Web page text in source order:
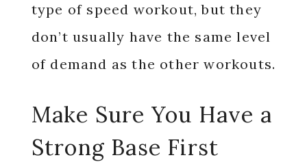
type of speed workout, but they
don’t usually have the same level
of demand as the other workouts.
Make Sure You Have a
Strong Base First